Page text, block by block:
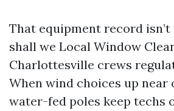
That equipment record
shall we Local Window
Charlottesville crews
When wind choices up near
water-fed poles keep techs